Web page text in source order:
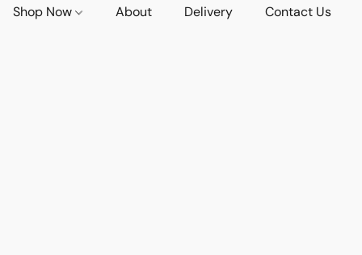
Shop Now About Delivery Contact Us